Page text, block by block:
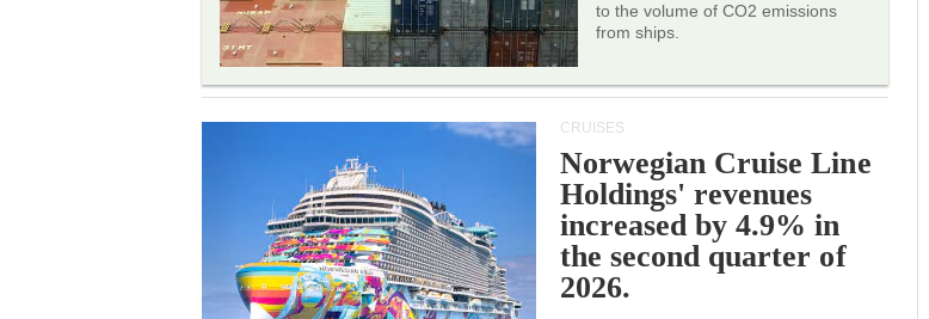
to the volume of CO2 emissions
from ships.
CRUISES
Norwegian Cruise Line
Holdings' revenues
increased by 4.9% in
the second quarter of
2026.